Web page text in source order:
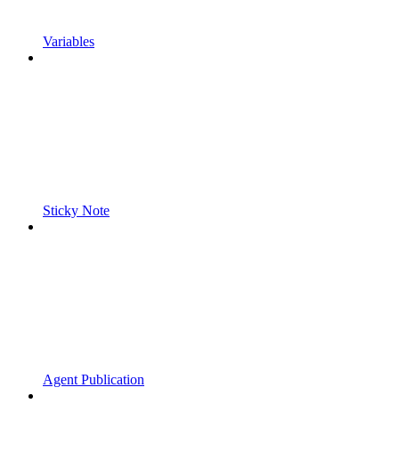
Variables
Sticky Note
Agent Publication